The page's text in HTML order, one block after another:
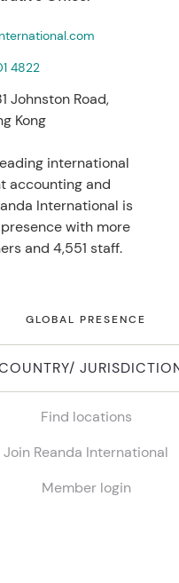
4822
Johnston Road,
Kong
international
accounting and
International is
with more
and 4,551 staff.
GLOBAL PRESENCE
Find locations
Join Reanda International
Member login